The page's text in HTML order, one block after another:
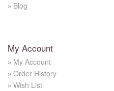
Blog
My Account
My Account
Order History
Wish List